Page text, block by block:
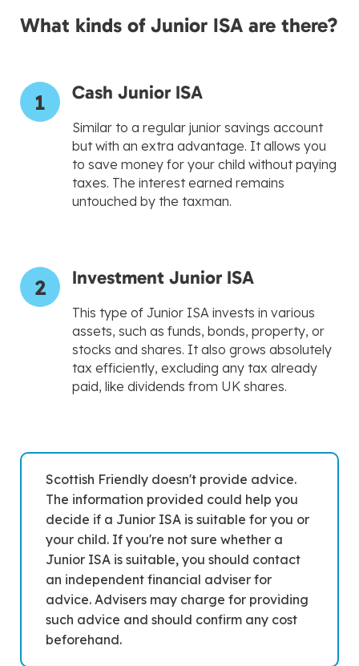
What kinds of Junior ISA are there?
1 Cash Junior ISA
Similar to a regular junior savings account
but with an extra advantage. It allows you
to save money for your child without paying
taxes. The interest earned remains
untouched by the taxman.
2 Investment Junior ISA
This type of Junior ISA invests in various
assets, such as funds, bonds, property, or
stocks and shares. It also grows absolutely
tax efficiently, excluding any tax already
paid, like dividends from UK shares.
Scottish Friendly doesn't provide advice.
The information provided could help you
decide if a Junior ISA is suitable for you or
your child. If you're not sure whether a
Junior ISA is suitable, you should contact
an independent financial adviser for
advice. Advisers may charge for providing
such advice and should confirm any cost
beforehand.